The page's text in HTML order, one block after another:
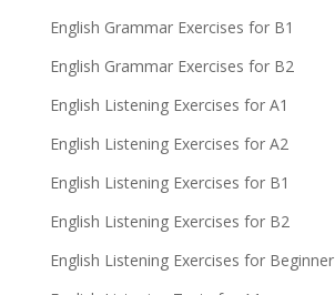
English Grammar Exercises for B1
English Grammar Exercises for B2
English Listening Exercises for A1
English Listening Exercises for A2
English Listening Exercises for B1
English Listening Exercises for B2
English Listening Exercises for Beginner